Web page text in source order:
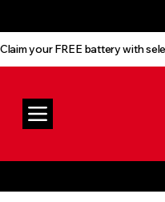
Claim your FREE battery with